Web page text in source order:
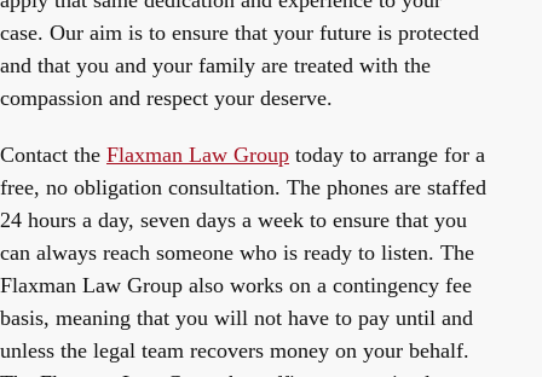
case. Our aim is to ensure that your future is protected
and that you and your family are treated with the
compassion and respect your deserve.
Contact the Flaxman Law Group today to arrange for a
free, no obligation consultation. The phones are staffed
24 hours a day, seven days a week to ensure that you
can always reach someone who is ready to listen. The
Flaxman Law Group also works on a contingency fee
basis, meaning that you will not have to pay until and
unless the legal team recovers money on your behalf.